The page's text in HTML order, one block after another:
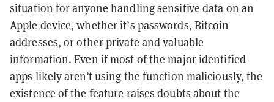
situation for anyone handling sensitive data on an
Apple device, whether it’s passwords, Bitcoin
addresses, or other private and valuable
information. Even if most of the major identified
apps likely aren’t using the function maliciously, the
existence of the feature raises doubts about the